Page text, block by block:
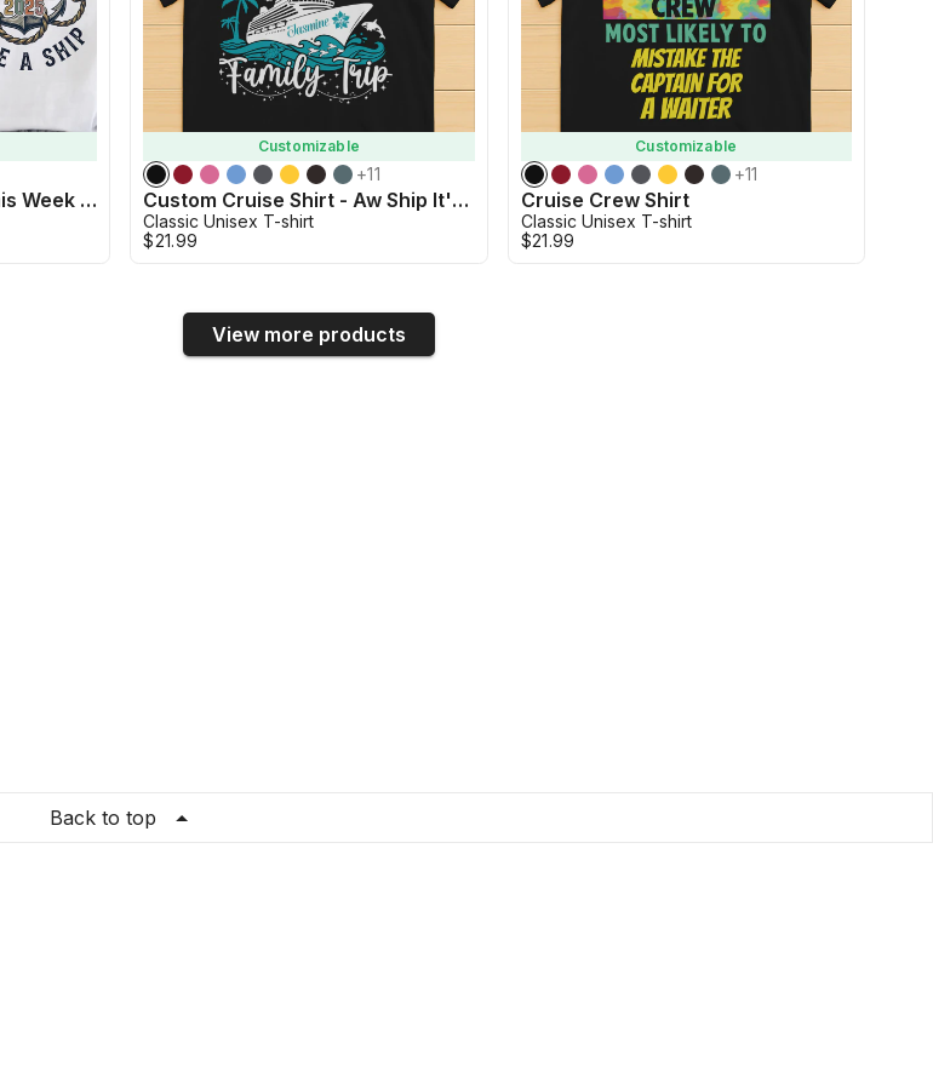
Custom Cruise Shirt - This Week We Don't Give a Ship Shirt
Customizable
+11
Custom Cruise Shirt - Aw Ship It's A Family Trip Shirt
Classic Unisex T-shirt
$21.99
Customizable
+11
Cruise Crew Shirt
Classic Unisex T-shirt
$21.99
View more products
Back to top